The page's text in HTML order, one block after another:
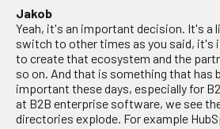
Jakob
Yeah, it's an important decision. It's a
switch to other times as you said, it's
to create that ecosystem and the
so on. And that is something that has
important these days, especially for
at B2B enterprise software, we see
directories explode. For example